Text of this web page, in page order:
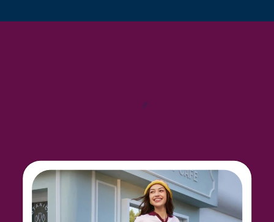
From toiletries to shoes, cables to clothing, this